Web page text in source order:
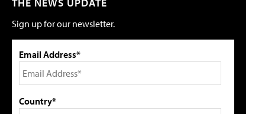
THE NEWS UPDATE
Sign up for our newsletter.
Email Address*
Country*